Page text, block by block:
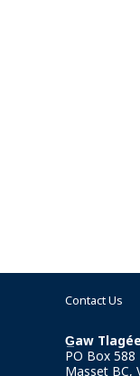
Contact Us
G̲aw
PO Box 588
Masset BC,